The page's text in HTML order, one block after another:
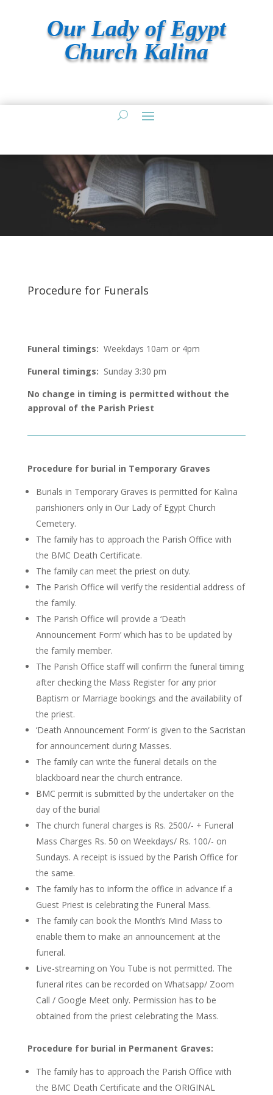
Our Lady of Egypt
Church Kalina
Procedure for Funerals
Funeral timings: Weekdays 10am or 4pm
Funeral timings: Sunday 3:30 pm
No change in timing is permitted without the
approval of the Parish Priest
Procedure for burial in Temporary Graves
Burials in Temporary Graves is permitted for Kalina
parishioners only in Our Lady of Egypt Church
Cemetery.
The family has to approach the Parish Office with
the BMC Death Certificate.
The family can meet the priest on duty.
The Parish Office will verify the residential address of
the family.
The Parish Office will provide a ‘Death
Announcement Form’ which has to be updated by
the family member.
The Parish Office staff will confirm the funeral timing
after checking the Mass Register for any prior
Baptism or Marriage bookings and the availability of
the priest.
‘Death Announcement Form’ is given to the Sacristan
for announcement during Masses.
The family can write the funeral details on the
blackboard near the church entrance.
BMC permit is submitted by the undertaker on the
day of the burial
The church funeral charges is Rs. 2500/- + Funeral
Mass Charges Rs. 50 on Weekdays/ Rs. 100/- on
Sundays. A receipt is issued by the Parish Office for
the same.
The family has to inform the office in advance if a
Guest Priest is celebrating the Funeral Mass.
The family can book the Month’s Mind Mass to
enable them to make an announcement at the
funeral.
Live-streaming on You Tube is not permitted. The
funeral rites can be recorded on Whatsapp/ Zoom
Call / Google Meet only. Permission has to be
obtained from the priest celebrating the Mass.
Procedure for burial in Permanent Graves:
The family has to approach the Parish Office with
the BMC Death Certificate and the ORIGINAL